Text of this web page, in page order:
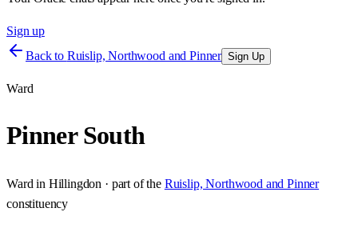
Sign up
Back to Ruislip, Northwood and Pinner Sign Up
Ward
Pinner South
Ward in Hillingdon · part of the Ruislip, Northwood and Pinner
constituency